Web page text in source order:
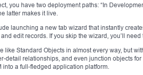
you have two deployment paths: “In
latter makes it live.
launching a new tab wizard that instantly
edit records. If you skip the wizard, you’ll
like Standard Objects in almost every way, but
detail relationships, and even junction objects
into a full-fledged application platform.